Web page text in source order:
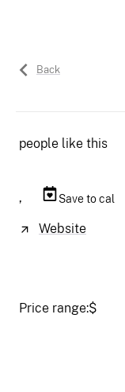
Back
people like this
, Save to cal
Website
Price range:$